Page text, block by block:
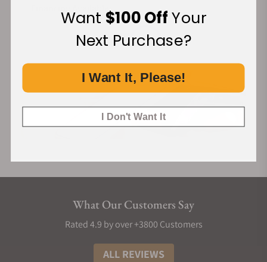
Financing Available:
What Our Customers Say
Rated 4.9 by over +3800 Customers
ALL REVIEWS
Want $100 OffYour
Next Purchase?
I Want It, Please!
I Don't Want It